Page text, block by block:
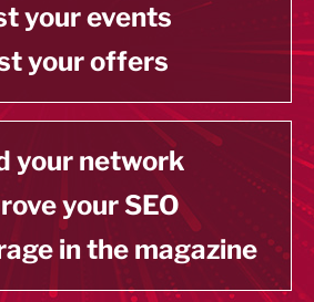
your events
your offers
your network
your SEO
in the magazine